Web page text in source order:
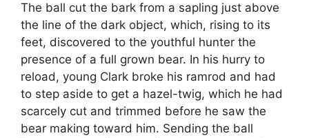
The ball cut the bark from a sapling just above
the line of the dark object, which, rising to its
feet, discovered to the youthful hunter the
presence of a full grown bear. In his hurry to
reload, young Clark broke his ramrod and had
to step aside to get a hazel-twig, which he had
scarcely cut and trimmed before he saw the
bear making toward him. Sending the ball